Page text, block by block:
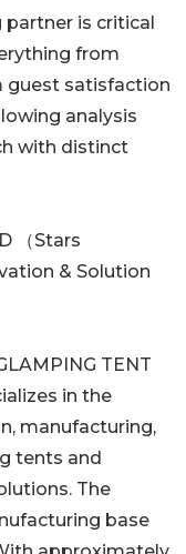
is critical
from
guest satisfaction
analysis
with distinct
（Stars
& Solution
TENT
in the
manufacturing,
tents and
The
base